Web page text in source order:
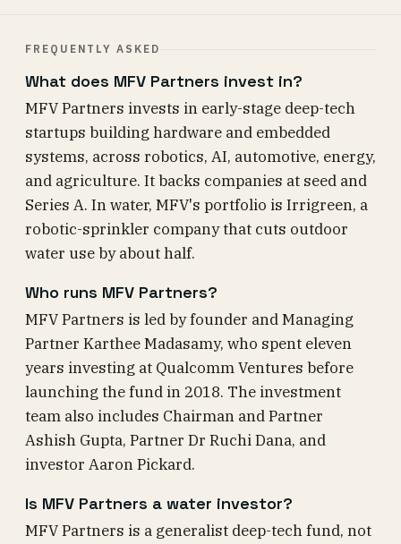
FREQUENTLY ASKED
What does MFV Partners invest in?
MFV Partners invests in early-stage deep-tech
startups building hardware and embedded
systems, across robotics, AI, automotive, energy,
and agriculture. It backs companies at seed and
Series A. In water, MFV's portfolio is Irrigreen, a
robotic-sprinkler company that cuts outdoor
water use by about half.
Who runs MFV Partners?
MFV Partners is led by founder and Managing
Partner Karthee Madasamy, who spent eleven
years investing at Qualcomm Ventures before
launching the fund in 2018. The investment
team also includes Chairman and Partner
Ashish Gupta, Partner Dr Ruchi Dana, and
investor Aaron Pickard.
Is MFV Partners a water investor?
MFV Partners is a generalist deep-tech fund, not